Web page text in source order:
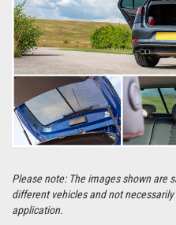
Please note: The images shown are
different vehicles and not
application.